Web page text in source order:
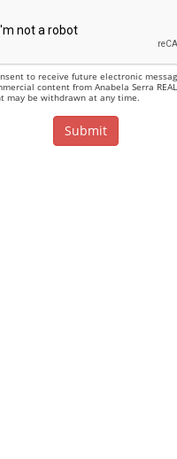
to receive future electronic
content from Anabela Serra
may be withdrawn at any time.